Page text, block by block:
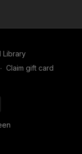
Library
∙ Claim gift card